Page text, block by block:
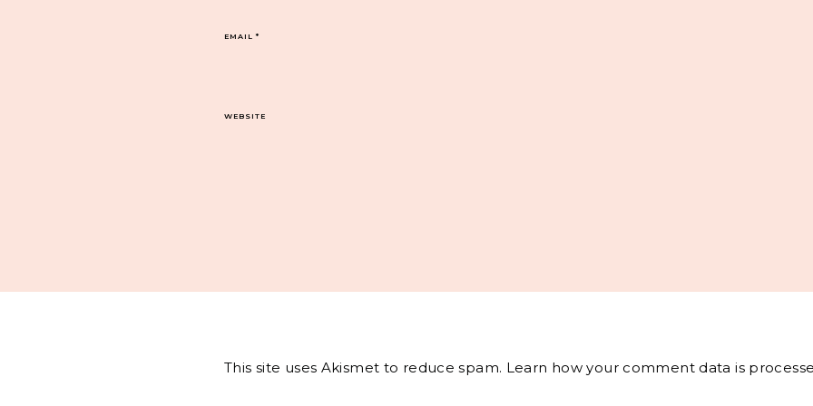
EMAIL*
WEBSITE
This site uses Akismet to reduce spam. Learn how your comment data is